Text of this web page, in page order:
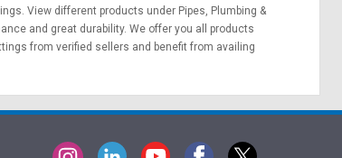
View different products under Pipes, Plumbing &
and great durability. We offer you all products
from verified sellers and benefit from availing